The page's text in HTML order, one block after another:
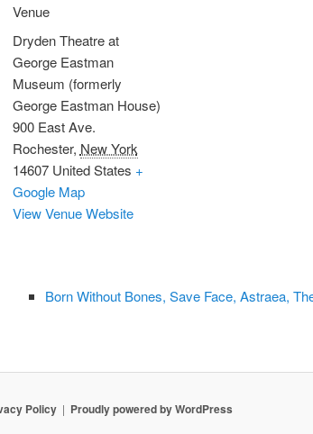
Venue
Dryden Theatre at
George Eastman
Museum (formerly
George Eastman House)
900 East Ave.
Rochester, New York
14607 United States +
Google Map
View Venue Website
Born Without Bones, Save Face, Astraea,
Policy Proudly powered by WordPress